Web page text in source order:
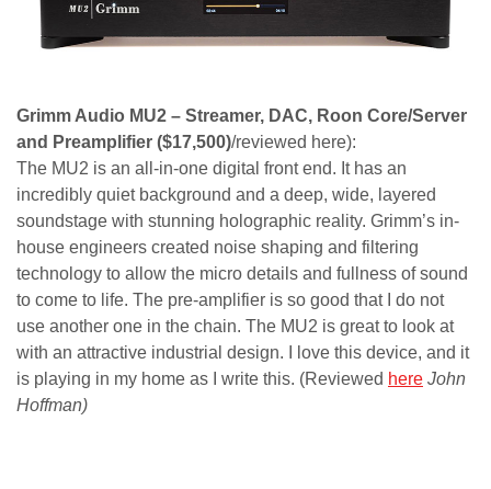
Grimm Audio MU2 – Streamer, DAC, Roon Core/Server
and Preamplifier ($17,500)/reviewed here):
The MU2 is an all-in-one digital front end. It has an
incredibly quiet background and a deep, wide, layered
soundstage with stunning holographic reality. Grimm’s in-
house engineers created noise shaping and filtering
technology to allow the micro details and fullness of sound
to come to life. The pre-amplifier is so good that I do not
use another one in the chain. The MU2 is great to look at
with an attractive industrial design. I love this device, and it
is playing in my home as I write this. (Reviewed here John
Hoffman)